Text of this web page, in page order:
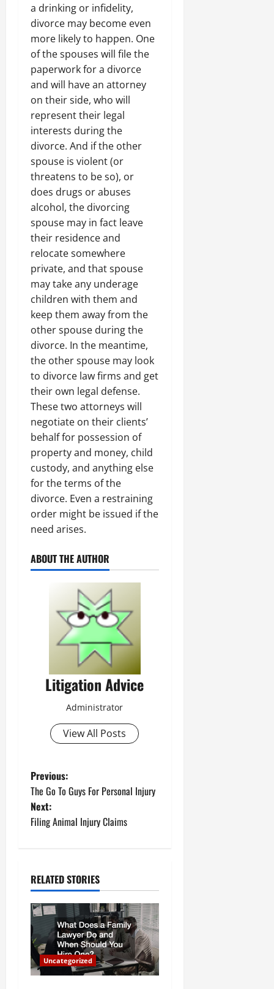
a drinking or infidelity,
divorce may become even
more likely to happen. One
of the spouses will file the
paperwork for a divorce
and will have an attorney
on their side, who will
represent their legal
interests during the
divorce. And if the other
spouse is violent (or
threatens to be so), or
does drugs or abuses
alcohol, the divorcing
spouse may in fact leave
their residence and
relocate somewhere
private, and that spouse
may take any underage
children with them and
keep them away from the
other spouse during the
divorce. In the meantime,
the other spouse may look
to divorce law firms and get
their own legal defense.
These two attorneys will
negotiate on their clients’
behalf for possession of
property and money, child
custody, and anything else
for the terms of the
divorce. Even a restraining
order might be issued if the
need arises.
ABOUT THE AUTHOR
Litigation Advice
Administrator
View All Posts
P
o
s
n
a
v
i
Previous:
The Go To Guys For Personal Injury
Next:
Filing Animal Injury Claims
RELATED STORIES
Uncategorized